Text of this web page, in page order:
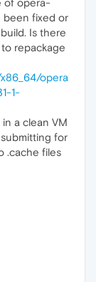
been fixed or
Is there
repackage
opera
1-
a clean VM
for
.cache files